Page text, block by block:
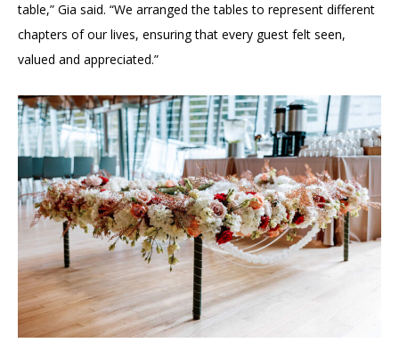
table,” Gia said. “We arranged the tables to represent different
chapters of our lives, ensuring that every guest felt seen,
valued and appreciated.”